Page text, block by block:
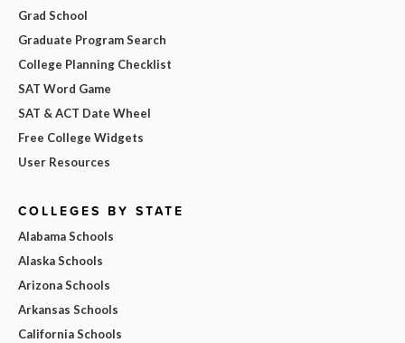
Grad School
Graduate Program Search
College Planning Checklist
SAT Word Game
SAT & ACT Date Wheel
Free College Widgets
User Resources
COLLEGES BY STATE
Alabama Schools
Alaska Schools
Arizona Schools
Arkansas Schools
California Schools